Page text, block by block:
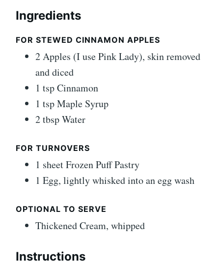
Ingredients
FOR STEWED CINNAMON APPLES
2 Apples (I use Pink Lady), skin removed
and diced
1 tsp Cinnamon
1 tsp Maple Syrup
2 tbsp Water
FOR TURNOVERS
1 sheet Frozen Puff Pastry
1 Egg, lightly whisked into an egg wash
OPTIONAL TO SERVE
Thickened Cream, whipped
Instructions